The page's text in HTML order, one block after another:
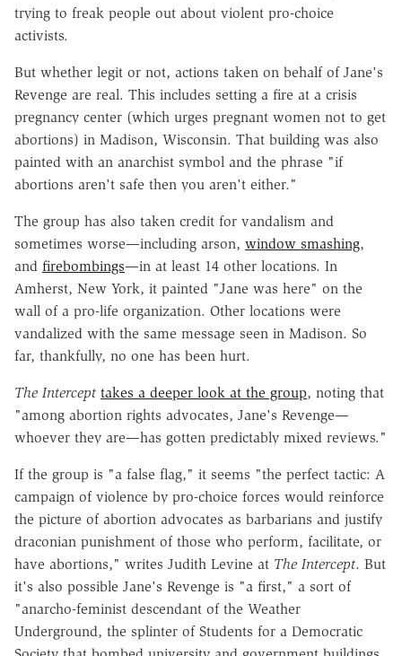
trying to freak people out about violent pro-choice
activists.
But whether legit or not, actions taken on behalf of Jane's
Revenge are real. This includes setting a fire at a crisis
pregnancy center (which urges pregnant women not to get
abortions) in Madison, Wisconsin. That building was also
painted with an anarchist symbol and the phrase "if
abortions aren't safe then you aren't either."
The group has also taken credit for vandalism and
sometimes worse—including arson, window smashing,
and firebombings—in at least 14 other locations. In
Amherst, New York, it painted "Jane was here" on the
wall of a pro-life organization. Other locations were
vandalized with the same message seen in Madison. So
far, thankfully, no one has been hurt.
The Intercept takes a deeper look at the group, noting that
"among abortion rights advocates, Jane's Revenge—
whoever they are—has gotten predictably mixed reviews."
If the group is "a false flag," it seems "the perfect tactic: A
campaign of violence by pro-choice forces would reinforce
the picture of abortion advocates as barbarians and justify
draconian punishment of those who perform, facilitate, or
have abortions," writes Judith Levine at The Intercept. But
it's also possible Jane's Revenge is "a first," a sort of
"anarcho-feminist descendant of the Weather
Underground, the splinter of Students for a Democratic